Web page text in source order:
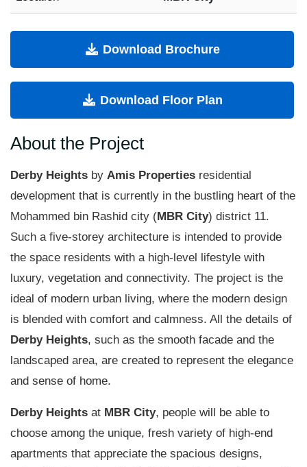
Download Brochure
Download Floor Plan
About the Project
Derby Heights by Amis Properties residential
development that is currently in the bustling heart of the
Mohammed bin Rashid city (MBR City) district 11.
Such a five-storey architecture is intended to provide
the space residents with a high-level lifestyle with
luxury, vegetation and connectivity. The project is the
ideal of modern urban living, where the modern design
is blended with comfort and calmness. All the details of
Derby Heights, such as the smooth facade and the
landscaped area, are created to represent the elegance
and sense of home.
Derby Heights at MBR City, people will be able to
choose among the unique, fresh variety of high-end
apartments that appreciate the spacious designs,